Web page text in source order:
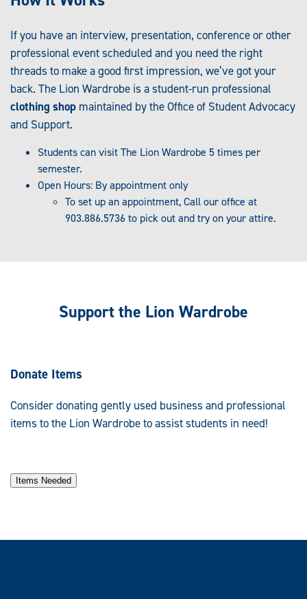
If you have an interview, presentation, conference or other
professional event scheduled and you need the right
threads to make a good first impression, we’ve got your
back. The Lion Wardrobe is a student-run professional
clothing shop maintained by the Office of Student Advocacy
and Support.
Students can visit The Lion Wardrobe 5 times per
semester.
Open Hours: By appointment only
To set up an appointment, Call our office at
903.886.5736 to pick out and try on your attire.
Support the Lion Wardrobe
Donate Items
Consider donating gently used business and professional
items to the Lion Wardrobe to assist students in need!
Items Needed